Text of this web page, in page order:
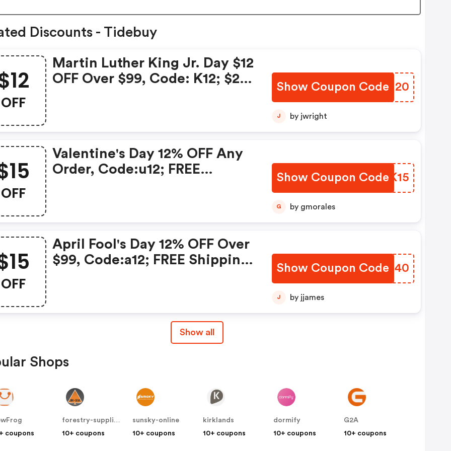
Discounts - Tidebuy
OFF
Martin Luther King Jr. Day $12
OFF Over $99, Code: K12; $20
Show Coupon Code
PVMM20
J by jwright
OFF
Valentine's Day 12% OFF Any
Order, Code:u12; FREE
Show Coupon CodeJIGK15
G by gmorales
OFF
April Fool's Day 12% OFF Over
$99, Code:a12; FREE Shipping
Show Coupon Code
OZQB40
J by jjames
Show all
Shops
coupons
forestry-suppliers
10+ coupons
sunsky-online
10+ coupons
kirklands
10+ coupons
dormify
10+ coupons
G2A
10+ coupons